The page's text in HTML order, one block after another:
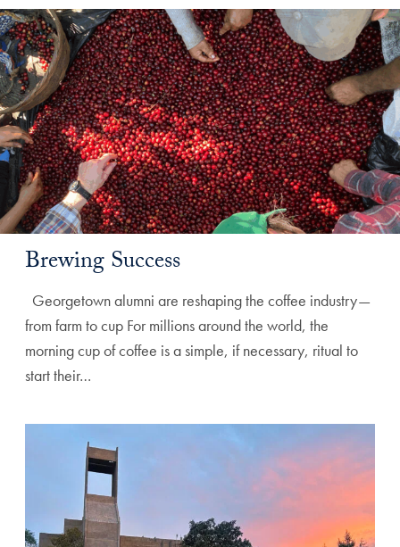
Brewing Success
Georgetown alumni are reshaping the coffee industry—
from farm to cup For millions around the world, the
morning cup of coffee is a simple, if necessary, ritual to
start their…